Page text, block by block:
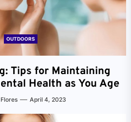
OUTDOORS
Tips for Maintaining
Health as You Age
April 4, 2023